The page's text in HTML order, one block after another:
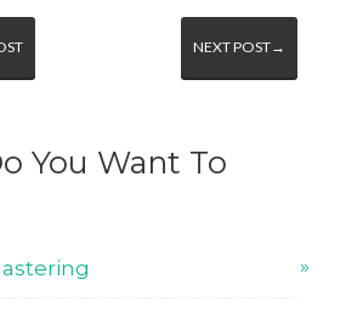
NEXT POST→
You Want To